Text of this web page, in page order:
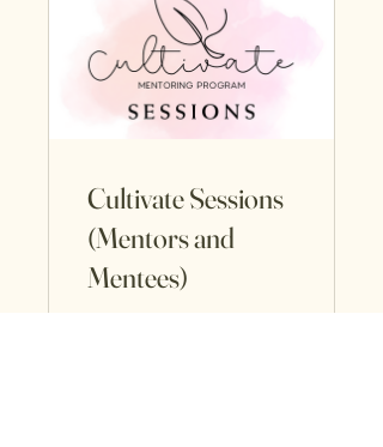
Cultivate Sessions
(Mentors and
Mentees)